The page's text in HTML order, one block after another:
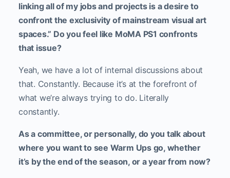
linking all of my jobs and projects is a desire to
confront the exclusivity of mainstream visual art
spaces.” Do you feel like MoMA PS1 confronts
that issue?
Yeah, we have a lot of internal discussions about
that. Constantly. Because it’s at the forefront of
what we’re always trying to do. Literally
constantly.
As a committee, or personally, do you talk about
where you want to see Warm Ups go, whether
it’s by the end of the season, or a year from now?